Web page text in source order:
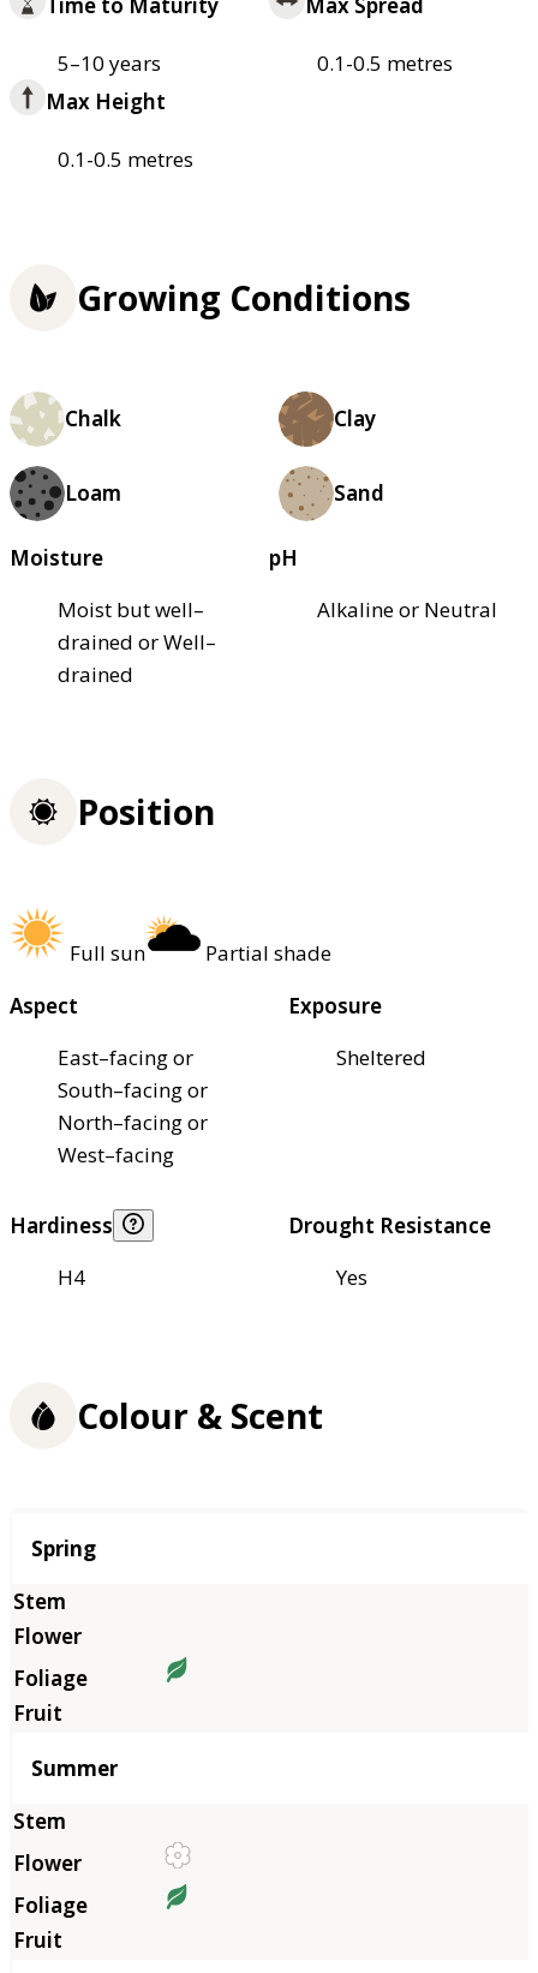
Time to Maturity
5–10 years
Max Spread
0.1-0.5 metres
Max Height
0.1-0.5 metres
Growing Conditions
Chalk Clay
Loam Sand
Moisture
Moist but well–
drained or Well–
drained
pH
Alkaline or Neutral
Position
Full sun
Partial shade
Aspect
East–facing or
South–facing or
North–facing or
West–facing
Exposure
Sheltered
Hardiness
H4
Drought Resistance
Yes
Colour & Scent
Season
Spring
Summer